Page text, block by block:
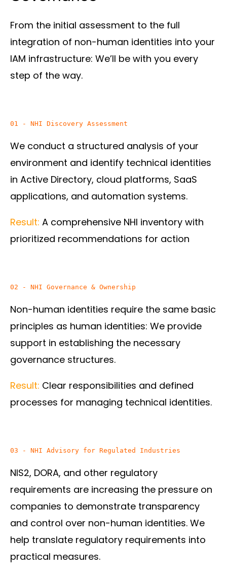
From the initial assessment to the full
integration of non-human identities into your
IAM infrastructure: We’ll be with you every
step of the way.
We conduct a structured analysis of your
environment and identify technical identities
in Active Directory, cloud platforms, SaaS
applications, and automation systems.
Result: A comprehensive NHI inventory with
prioritized recommendations for action
02 - NHI Governance & Ownership
Non-human identities require the same basic
principles as human identities: We provide
support in establishing the necessary
governance structures.
Result: Clear responsibilities and defined
processes for managing technical identities.
03 - NHI Advisory for Regulated Industries
NIS2, DORA, and other regulatory
requirements are increasing the pressure on
companies to demonstrate transparency
and control over non-human identities. We
help translate regulatory requirements into
practical measures.